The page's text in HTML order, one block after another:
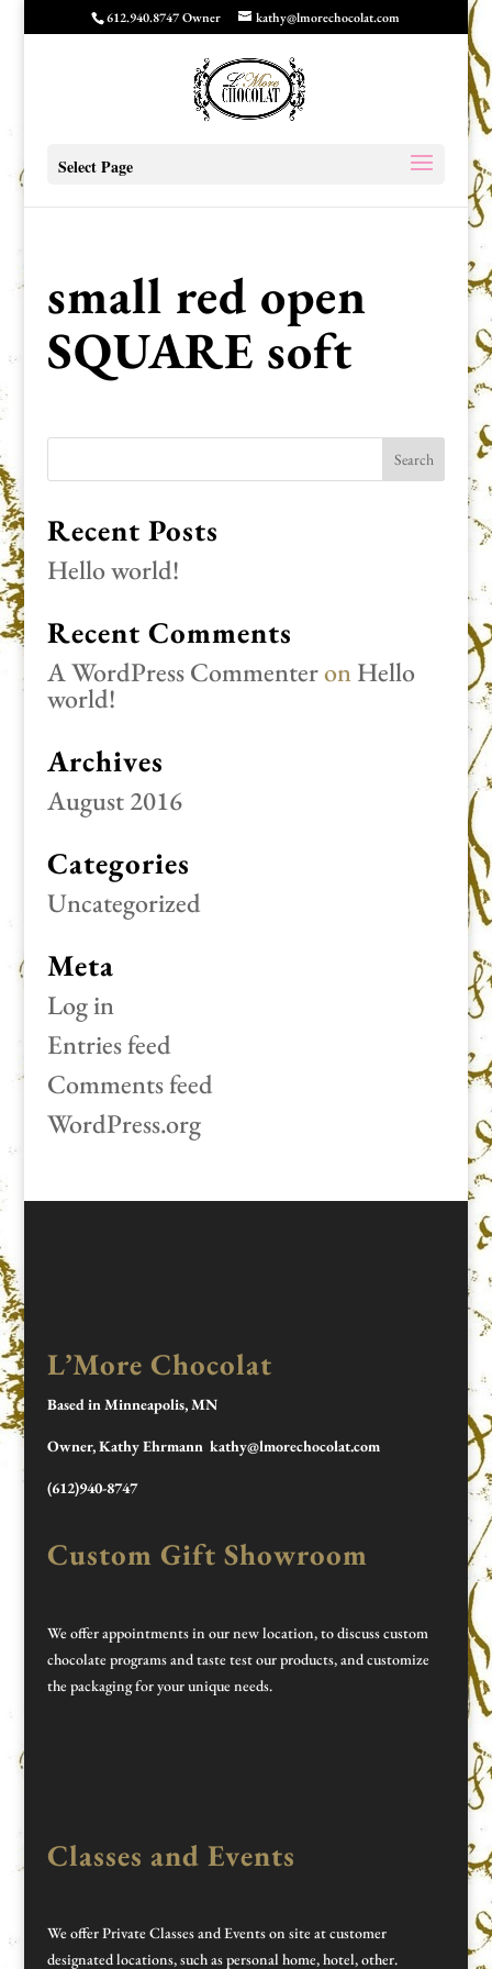
612.940.8747 Owner kathy@lmorechocolat.com
Select Page
small red open
SQUARE soft
Recent Posts
Hello world!
Recent Comments
A WordPress CommenteronHello
world!
Archives
August 2016
Categories
Uncategorized
Meta
Log in
Entries feed
Comments feed
WordPress.org
L’More Chocolat
Based in Minneapolis, MN
Owner, Kathy Ehrmann kathy@lmorechocolat.com
(612)940-8747
Custom Gift Showroom
We offer appointments in our new location, to discuss custom
chocolate programs and taste test our products, and customize
the packaging for your unique needs.
Classes and Events
We offer Private Classes and Events on site at customer
designated locations, such as personal home, hotel, other.